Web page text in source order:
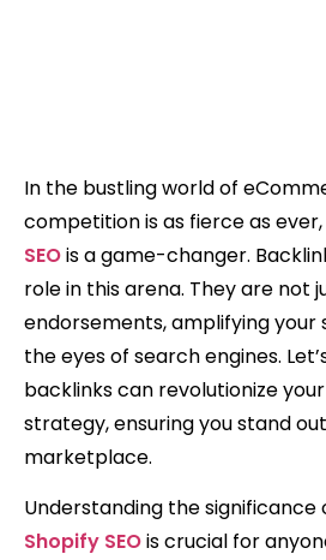
In the bustling world of
competition is as fierce as
SEOis a game-changer.
role in this arena. They are not
endorsements, amplifying your
the eyes of search engines.
backlinks can revolutionize your
strategy, ensuring you stand
marketplace.
Understanding the significance
Shopify SEOis crucial for